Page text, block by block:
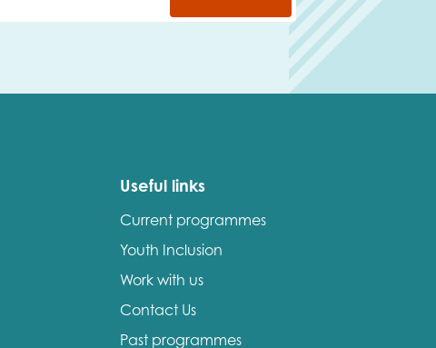
Useful links
Current programmes
Youth Inclusion
Work with us
Contact Us
Past programmes